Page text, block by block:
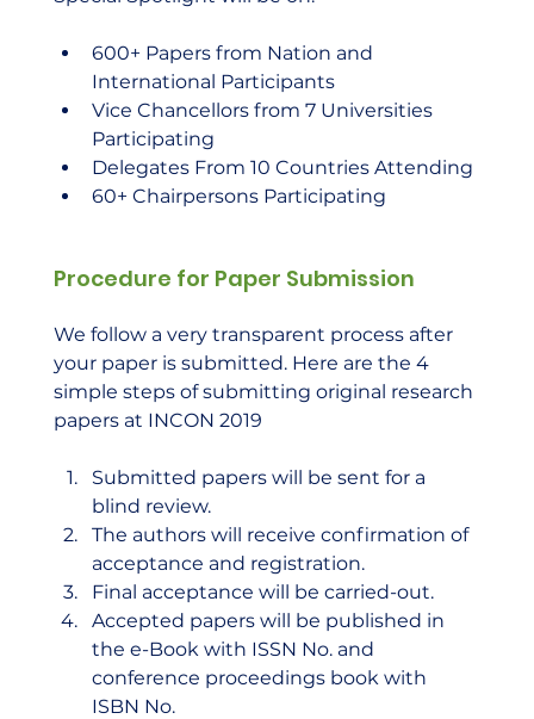
600+ Papers from Nation and
International Participants
Vice Chancellors from 7 Universities
Participating
Delegates From 10 Countries Attending
60+ Chairpersons Participating
Procedure for Paper Submission
We follow a very transparent process after
your paper is submitted. Here are the 4
simple steps of submitting original research
papers at INCON 2019
Submitted papers will be sent for a
blind review.
The authors will receive confirmation of
acceptance and registration.
Final acceptance will be carried-out.
Accepted papers will be published in
the e-Book with ISSN No. and
conference proceedings book with
ISBN No.